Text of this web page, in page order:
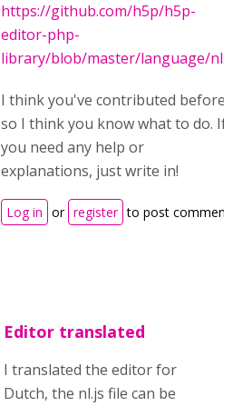
https://github.com/h5p/h5p-
editor-php-
library/blob/master/language/
I think you've contributed before
so I think you know what to do. If
you need any help or
explanations, just write in!
Log in or register to post
Editor translated
I translated the editor for
Dutch, the nl.js file can be